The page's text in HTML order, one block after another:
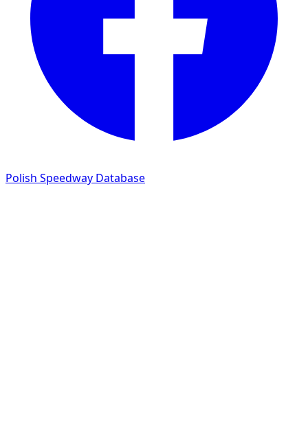
Polish Speedway Database